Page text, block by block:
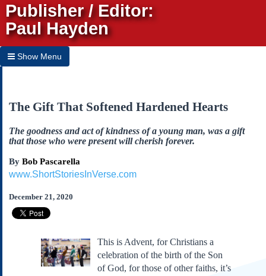
Publisher / Editor:
Paul Hayden
Show Menu
Home
Subscribe
About Us
Contact Us
Links
Submissions
Our Founding Documents
Declaration of
Independence
The Gift That Softened Hardened Hearts
The goodness and act of kindness of a young man, was a gift
that those who were present will cherish forever.
By Bob Pascarella
www.ShortStoriesInVerse.com
December 21, 2020
This is Advent, for Christians a
celebration of the birth of the Son
of God, for those of other faiths, it’s